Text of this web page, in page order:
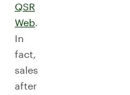
QSR
Web.
In
fact,
sales
after